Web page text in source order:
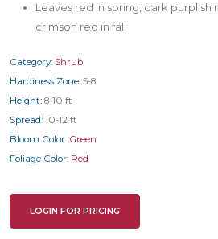
Leaves red in spring, dark purplish
crimson red in fall
Category: Shrub
Hardiness Zone: 5-8
Height: 8-10 ft
Spread: 10-12 ft
Bloom Color: Green
Foliage Color: Red
LOGIN FOR PRICING